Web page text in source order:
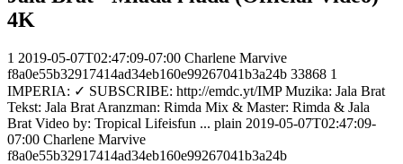
4K
1 2019-05-07T02:47:09-07:00 Charlene Marvive
f8a0e55b32917414ad34eb160e99267041b3a24b 33868 1
IMPERIA: ✓ SUBSCRIBE: http://emdc.yt/IMP Muzika: Jala Brat
Tekst: Jala Brat Aranzman: Rimda Mix & Master: Rimda & Jala
Brat Video by: Tropical Lifeisfun ... plain 2019-05-07T02:47:09-
07:00 Charlene Marvive
f8a0e55b32917414ad34eb160e99267041b3a24b